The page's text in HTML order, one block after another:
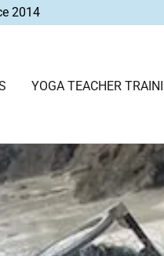
2014
YOGA TEACHER